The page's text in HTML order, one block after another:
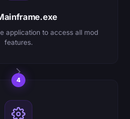
application to access all mod
features.
4